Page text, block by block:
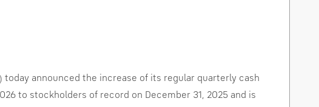
today announced the increase of its regular quarterly cash
to stockholders of record on December 31, 2025 and is